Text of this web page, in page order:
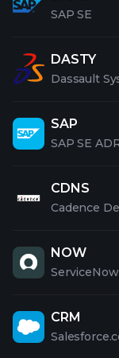
SAP SE
DASTY
Dassault
SAP
SAP SE
CDNS
Cadence
NOW
CRM